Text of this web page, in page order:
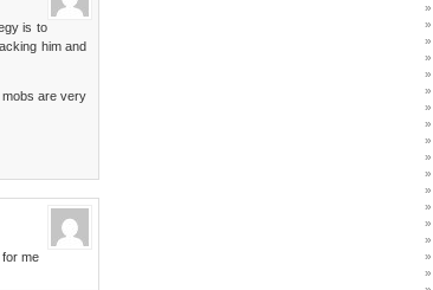
is to
him and
mobs are very
me